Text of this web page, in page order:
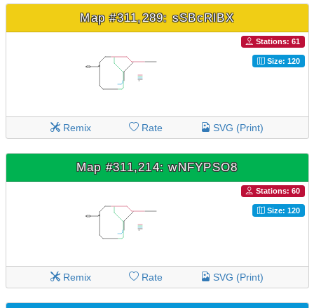
Map #311,289: sSBcRlBX
Stations: 61
Size: 120
Remix Rate SVG (Print)
Map #311,214: wNFYPSO8
Stations: 60
Size: 120
Remix Rate SVG (Print)